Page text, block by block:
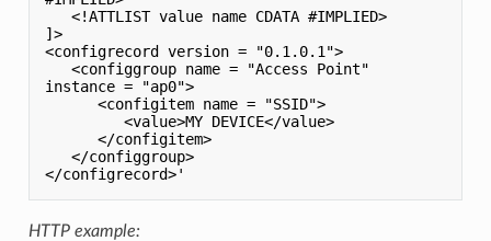
   <!ATTLIST value name CDATA #IMPLIED>
]>
<configrecord version = "0.1.0.1">
   <configgroup name = "Access Point"
instance = "ap0">
      <configitem name = "SSID">
         <value>MY DEVICE</value>
      </configitem>
   </configgroup>
HTTP example: